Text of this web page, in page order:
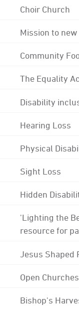
Choir Church
Mission to
Community
The Equality
Disability
Hearing Loss
Physical
Sight Loss
Hidden
'Lighting the
resource for
Jesus Shaped
Open
Bishop's